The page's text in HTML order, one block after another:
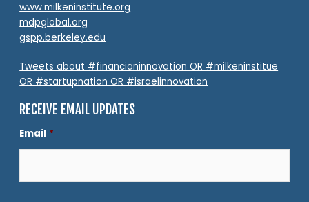
www.milkeninstitute.org
mdpglobal.org
gspp.berkeley.edu
Tweets about #financianinnovation OR #milkeninstitue
OR #startupnation OR #israelinnovation
RECEIVE EMAIL UPDATES
Email *